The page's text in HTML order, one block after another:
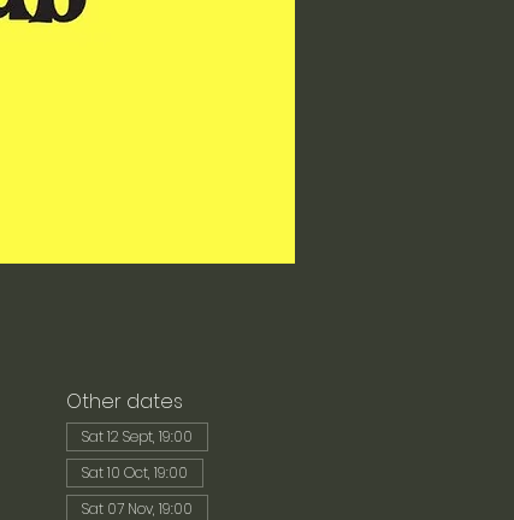
Other dates
Sat 12 Sept, 19:00
Sat 10 Oct, 19:00
Sat 07 Nov, 19:00